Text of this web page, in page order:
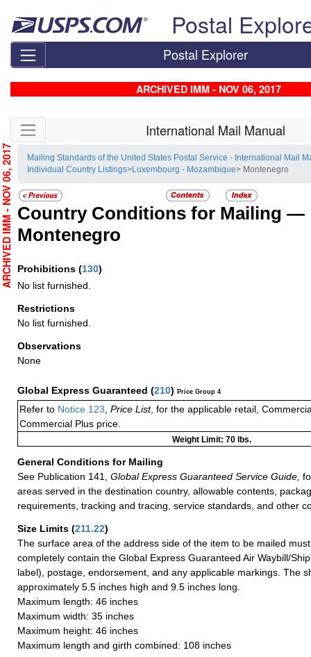
Postal
Postal Explorer
ARCHIVED IMM - NOV 06, 2017
Skip side navigation International Mail Manual
Mailing Standards of the United States Postal Service - International Mail
Individual Country Listings> Luxembourg - Mozambique> Montenegro
Country Conditions for Mailing —
Montenegro
Prohibitions (130)
No list furnished.
Restrictions
No list furnished.
Observations
None
Global Express Guaranteed (210) Price Group 4
Refer to Notice 123 Price List, for the applicable retail,
Commercial Plus price.
Weight Limit: 70 lbs.
General Conditions for Mailing
See Publication 141,
Global Express Guaranteed Service Guide,
areas served in the destination country, allowable contents,
requirements, tracking and tracing, service standards, and other
Size Limits (211.22)
The surface area of the address side of the item to be mailed
completely contain the Global Express Guaranteed Air Waybill/
label), postage, endorsement, and any applicable markings. The
approximately 5.5 inches high and 9.5 inches long.
Maximum length: 46 inches
Maximum width: 35 inches
Maximum height: 46 inches
Maximum length and girth combined: 108 inches
ARCHIVED IMM - NOV 06, 2017